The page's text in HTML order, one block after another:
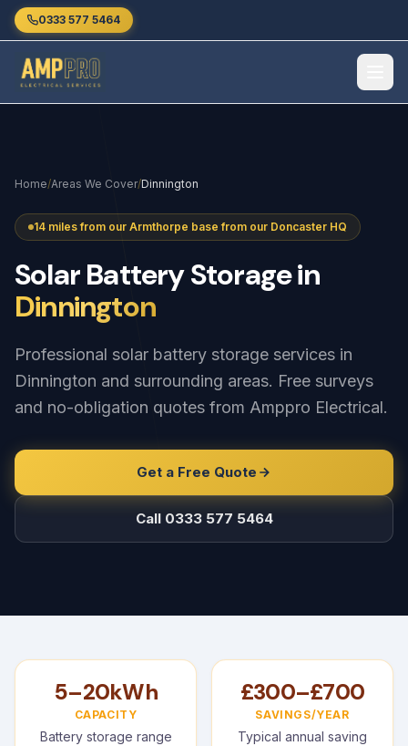
Skip to main content
0333 577 5464
Home/Areas We Cover/Dinnington
14 miles from our Armthorpe base from our Doncaster HQ
SolarBatteryStoragein
Dinnington
Professional solar battery storage services in
Dinnington and surrounding areas. Free surveys
and no-obligation quotes from Amppro Electrical.
Get a Free Quote
Call 0333 577 5464
5–20kWh
CAPACITY
Battery storage range
£300–£700
SAVINGS/YEAR
Typical annual saving